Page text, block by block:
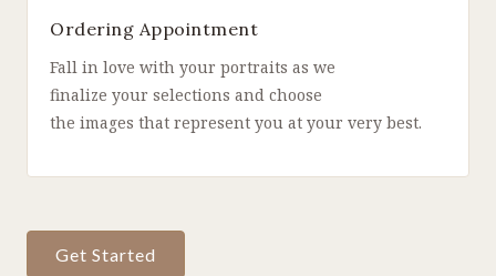
Ordering Appointment
Fall in love with your portraits as we
finalize your selections and choose
the images that represent you at your very best.
Get Started